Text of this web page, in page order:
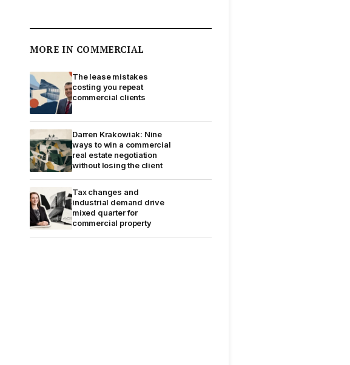
MORE IN COMMERCIAL
The lease mistakes
costing you repeat
commercial clients
Darren Krakowiak: Nine
ways to win a commercial
real estate negotiation
without losing the client
Tax changes and
industrial demand drive
mixed quarter for
commercial property